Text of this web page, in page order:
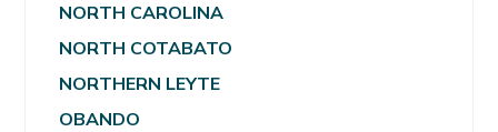
NORTH CAROLINA
NORTH COTABATO
NORTHERN LEYTE
OBANDO